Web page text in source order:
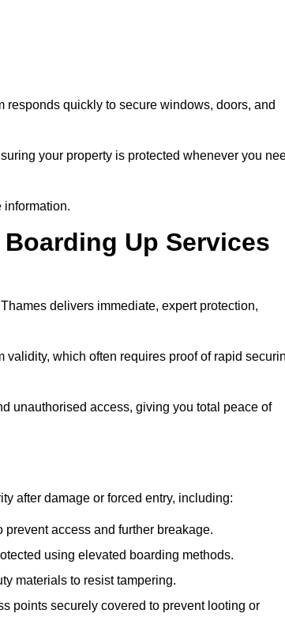
responds quickly to secure windows, doors, and
your property is protected whenever you
information.
Up Services
delivers immediate, expert protection,
which often requires proof of rapid
unauthorised access, giving you total peace of
after damage or forced entry, including:
access and further breakage.
using elevated boarding methods.
materials to resist tampering.
points securely covered to prevent looting or